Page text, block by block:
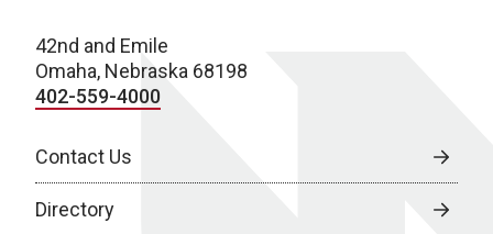
42nd and Emile
Omaha, Nebraska 68198
402-559-4000
Contact Us
Directory